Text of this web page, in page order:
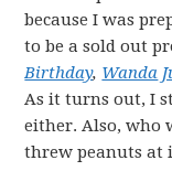
because I was
to be a sold out
Birthday, Wanda
As it turns out, I
either. Also, who
threw peanuts at